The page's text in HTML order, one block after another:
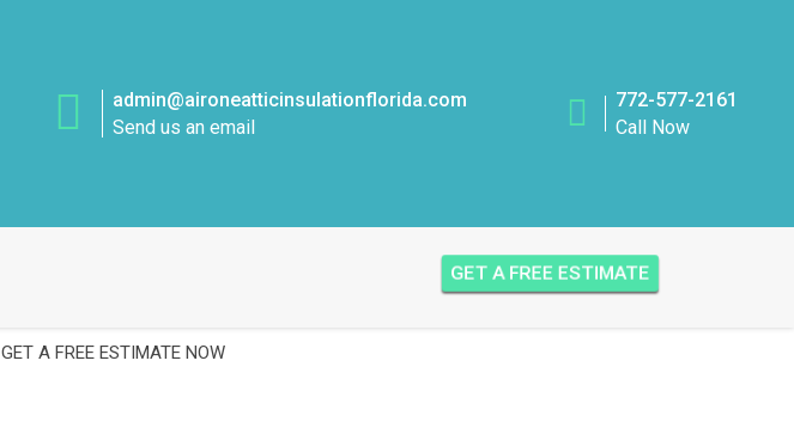
admin@aironeatticinsulationflorida.com
Send us an email
772-577-2161
Call Now
GET A FREE ESTIMATE
GET A FREE ESTIMATE NOW